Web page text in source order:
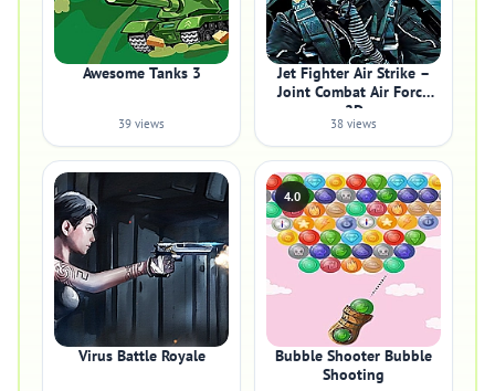
Awesome Tanks 3
39 views
Jet Fighter Air Strike –
Joint Combat Air Force
2D
38 views
Virus Battle Royale
4.0
Bubble Shooter Bubble
Shooting